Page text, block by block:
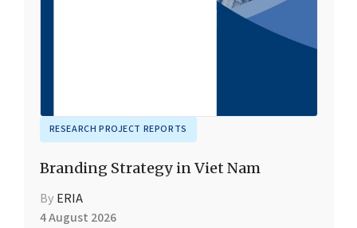
RESEARCH PROJECT REPORTS
Branding Strategy in Viet Nam
By ERIA
4 August 2026